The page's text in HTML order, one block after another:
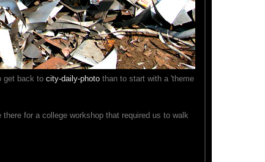
get back to city-daily-photo than to start with a 'theme
for a college workshop that required us to walk